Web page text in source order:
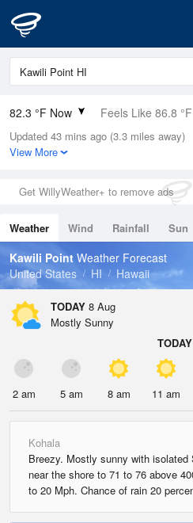
82.3 °F Now Feels Like 86.8 °F
Relative Humidity
70%
0in (0in Last Hour)
Wind
Dew Point
71.5 °F
Pressure
1014.2 hPa
Updated 43 mins ago (3.3 miles away)
View More
Get WillyWeather+ to remove ads
Weather Wind Rainfall Sun
Tides
Swell
Kawili Point Weather Forecast
United States
HI Hawaii
TODAY 8 Aug
Mostly Sunny
TODAY
2 am 5 am 8 am 11 am
Kohala
Breezy. Mostly sunny with isolated
near the shore to 71 to 76 above
to 20 Mph. Chance of rain 20